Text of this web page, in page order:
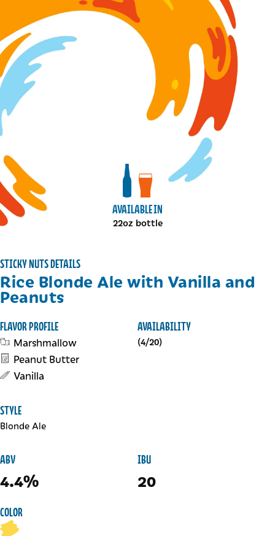
View bottles package
View draft package
AVAILABLE IN
22oz bottle
STICKY NUTS DETAILS
Rice Blonde Ale with Vanilla and
Peanuts
FLAVOR PROFILE
Marshmallow
Peanut Butter
Vanilla
AVAILABILITY
(4/20)
STYLE
Blonde Ale
ABV
4.4%
IBU
20
COLOR